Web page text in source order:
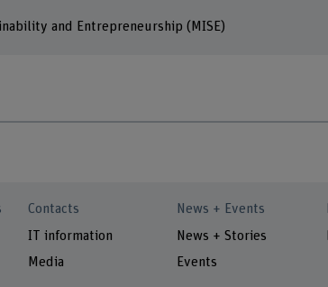
and Entrepreneurship (MISE)
Contacts
IT information
Media
News + Events
News + Stories
Events